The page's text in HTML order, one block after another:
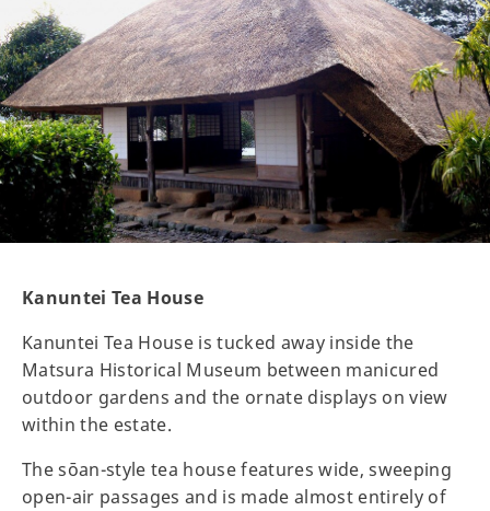
Kanuntei Tea House
Kanuntei Tea House is tucked away inside the
Matsura Historical Museum between manicured
outdoor gardens and the ornate displays on view
within the estate.
The sōan-style tea house features wide, sweeping
open-air passages and is made almost entirely of